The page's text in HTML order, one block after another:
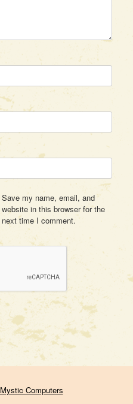
Save my name, email, and
website in this browser for the
next time I comment.
Mystic Computers